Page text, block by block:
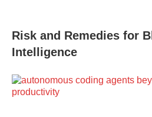
Risk and Remedies for
Intelligence